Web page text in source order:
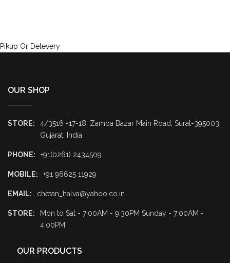
Pikup Or Delevery
OUR SHOP
STORE:
4/3516 -17-18, Zampa Bazar Main Road, Surat-395003,
Gujarat, India
PHONE: +91(0261) 2434509
MOBILE: +91 96625 11929
EMAIL: chetan_halva@yahoo.co.in
STORE:
Mon to Sat - 7:00AM - 9:30PM Sunday - 7:00AM -
4:00PM
OUR PRODUCTS